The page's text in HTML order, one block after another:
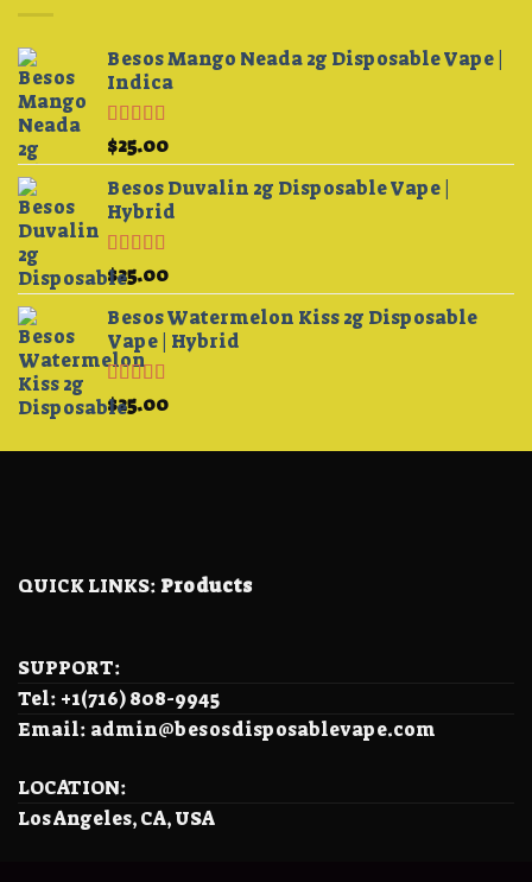
Besos Mango Neada 2g Disposable Vape |
Indica
Rated5.00
out of 5
$25.00
Besos Duvalin 2g Disposable Vape |
Hybrid
Rated5.00
out of 5
$25.00
Besos Watermelon Kiss 2g Disposable
Vape | Hybrid
Rated4.33
out of 5
$25.00
QUICK LINKS: Products
SUPPORT:
Tel: +1(716) 808-9945
Email: admin@besosdisposablevape.com
LOCATION:
Los Angeles, CA, USA